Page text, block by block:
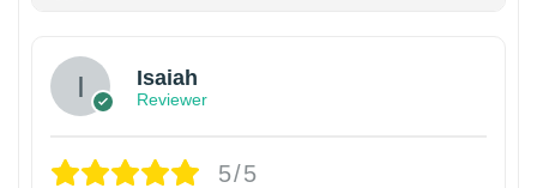
Isaiah
Reviewer
5/5